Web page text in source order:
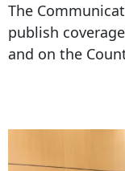
The
publish
and on the